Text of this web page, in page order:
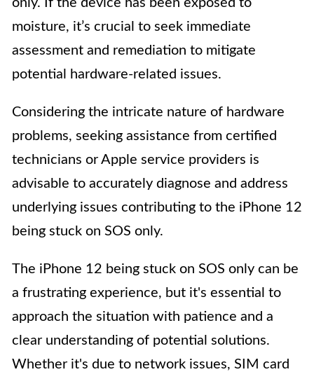
only. If the device has been exposed to
moisture, it’s crucial to seek immediate
assessment and remediation to mitigate
potential hardware-related issues.
Considering the intricate nature of hardware
problems, seeking assistance from certified
technicians or Apple service providers is
advisable to accurately diagnose and address
underlying issues contributing to the iPhone 12
being stuck on SOS only.
The iPhone 12 being stuck on SOS only can be
a frustrating experience, but it's essential to
approach the situation with patience and a
clear understanding of potential solutions.
Whether it's due to network issues, SIM card